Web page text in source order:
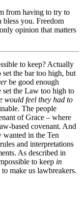
from having to try to
you. Freedom
opinion that matters
to keep? Actually
the bar too high, but
be good enough
set the Law too high to
would feel they had to
The people
of Grace – where
based covenant. And
wanted in the Ten
and interpretations
As described in
to keep in
to make us lawbreakers.